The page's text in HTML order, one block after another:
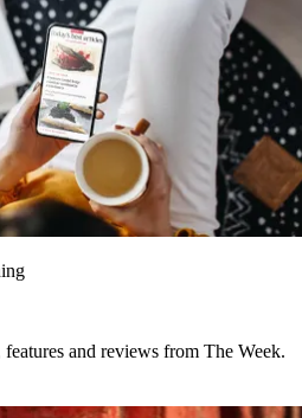
and reviews from The Week.